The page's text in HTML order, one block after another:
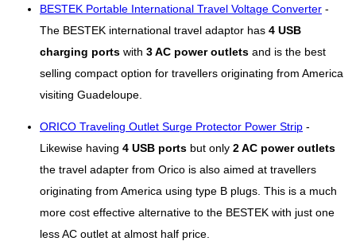
BESTEK Portable International Travel Voltage Converter -
The BESTEK international travel adaptor has 4 USB
charging ports with 3 AC power outlets and is the best
selling compact option for travellers originating from America
visiting Guadeloupe.
ORICO Traveling Outlet Surge Protector Power Strip -
Likewise having 4 USB ports but only 2 AC power outlets
the travel adapter from Orico is also aimed at travellers
originating from America using type B plugs. This is a much
more cost effective alternative to the BESTEK with just one
less AC outlet at almost half price.